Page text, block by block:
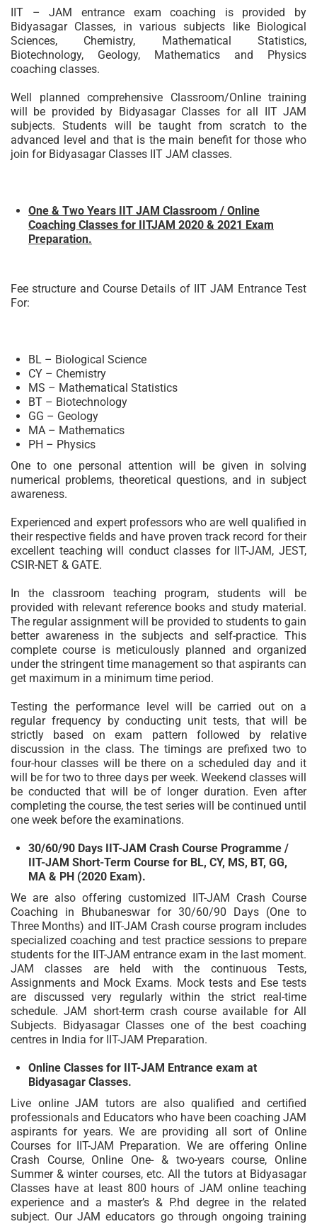
IIT – JAM entrance exam coaching is provided by
Bidyasagar Classes, in various subjects like Biological
Sciences, Chemistry, Mathematical Statistics,
Biotechnology, Geology, Mathematics and Physics
coaching classes.
Well planned comprehensive Classroom/Online training
will be provided by Bidyasagar Classes for all IIT JAM
subjects. Students will be taught from scratch to the
advanced level and that is the main benefit for those who
join for Bidyasagar Classes IIT JAM classes.
One & Two Years IIT JAM Classroom / Online
Coaching Classes for IITJAM 2020 & 2021 Exam
Preparation.
Fee structure and Course Details of IIT JAM Entrance Test
For:
BL – Biological Science
CY – Chemistry
MS – Mathematical Statistics
BT – Biotechnology
GG – Geology
MA – Mathematics
PH – Physics
One to one personal attention will be given in solving
numerical problems, theoretical questions, and in subject
awareness.
Experienced and expert professors who are well qualified in
their respective fields and have proven track record for their
excellent teaching will conduct classes for IIT-JAM, JEST,
CSIR-NET & GATE.
In the classroom teaching program, students will be
provided with relevant reference books and study material.
The regular assignment will be provided to students to gain
better awareness in the subjects and self-practice. This
complete course is meticulously planned and organized
under the stringent time management so that aspirants can
get maximum in a minimum time period.
Testing the performance level will be carried out on a
regular frequency by conducting unit tests, that will be
strictly based on exam pattern followed by relative
discussion in the class. The timings are prefixed two to
four-hour classes will be there on a scheduled day and it
will be for two to three days per week. Weekend classes will
be conducted that will be of longer duration. Even after
completing the course, the test series will be continued until
one week before the examinations.
30/60/90 Days IIT-JAM Crash Course Programme /
IIT-JAM Short-Term Course for BL, CY, MS, BT, GG,
MA & PH (2020 Exam).
We are also offering customized IIT-JAM Crash Course
Coaching in Bhubaneswar for 30/60/90 Days (One to
Three Months) and IIT-JAM Crash course program includes
specialized coaching and test practice sessions to prepare
students for the IIT-JAM entrance exam in the last moment.
JAM classes are held with the continuous Tests,
Assignments and Mock Exams. Mock tests and Ese tests
are discussed very regularly within the strict real-time
schedule. JAM short-term crash course available for All
Subjects. Bidyasagar Classes one of the best coaching
centres in India for IIT-JAM Preparation.
Online Classes for IIT-JAM Entrance exam at
Bidyasagar Classes.
Live online JAM tutors are also qualified and certified
professionals and Educators who have been coaching JAM
aspirants for years. We are providing all sort of Online
Courses for IIT-JAM Preparation. We are offering Online
Crash Course, Online One- & two-years course, Online
Summer & winter courses, etc. All the tutors at Bidyasagar
Classes have at least 800 hours of JAM online teaching
experience and a master’s & P.hd degree in the related
subject. Our JAM educators go through ongoing training